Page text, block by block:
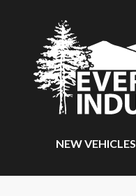
NEW VEHICLES